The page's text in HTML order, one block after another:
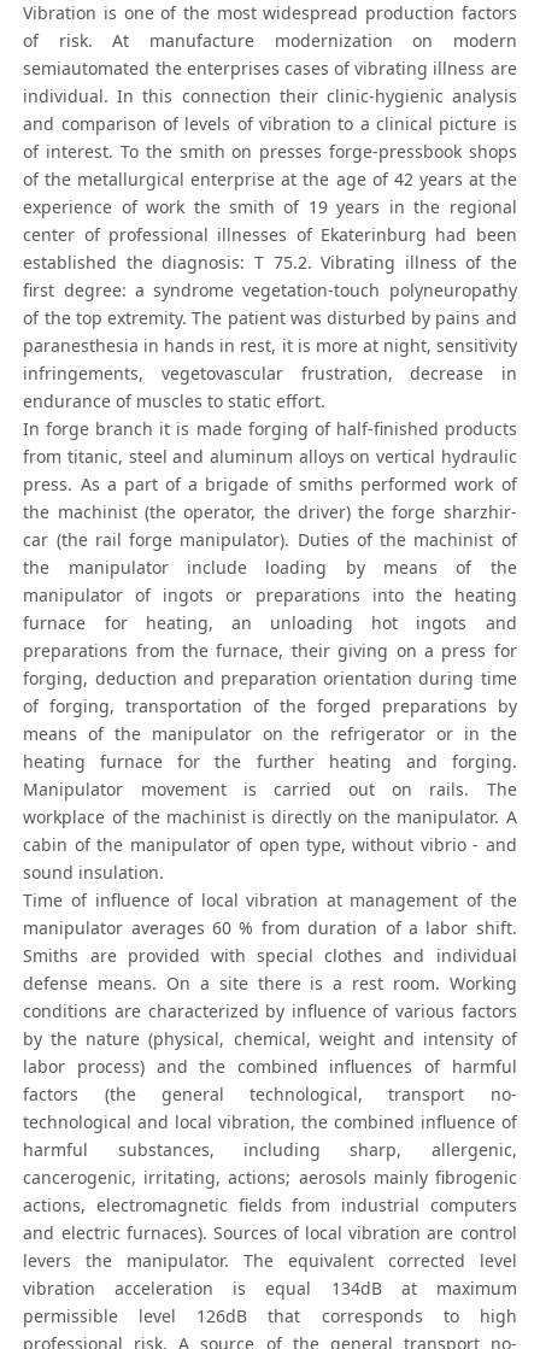
Vibration is one of the most widespread production factors
of risk. At manufacture modernization on modern
semiautomated the enterprises cases of vibrating illness are
individual. In this connection their clinic-hygienic analysis
and comparison of levels of vibration to a clinical picture is
of interest. To the smith on presses forge-pressbook shops
of the metallurgical enterprise at the age of 42 years at the
experience of work the smith of 19 years in the regional
center of professional illnesses of Ekaterinburg had been
established the diagnosis: Т 75.2. Vibrating illness of the
first degree: a syndrome vegetation-touch polyneuropathy
of the top extremity. The patient was disturbed by pains and
paranesthesia in hands in rest, it is more at night, sensitivity
infringements, vegetovascular frustration, decrease in
endurance of muscles to static effort.
In forge branch it is made forging of half-finished products
from titanic, steel and aluminum alloys on vertical hydraulic
press. As a part of a brigade of smiths performed work of
the machinist (the operator, the driver) the forge sharzhir-
car (the rail forge manipulator). Duties of the machinist of
the manipulator include loading by means of the
manipulator of ingots or preparations into the heating
furnace for heating, an unloading hot ingots and
preparations from the furnace, their giving on a press for
forging, deduction and preparation orientation during time
of forging, transportation of the forged preparations by
means of the manipulator on the refrigerator or in the
heating furnace for the further heating and forging.
Manipulator movement is carried out on rails. The
workplace of the machinist is directly on the manipulator. A
cabin of the manipulator of open type, without vibrio - and
sound insulation.
Time of influence of local vibration at management of the
manipulator averages 60 % from duration of a labor shift.
Smiths are provided with special clothes and individual
defense means. On a site there is a rest room. Working
conditions are characterized by influence of various factors
by the nature (physical, chemical, weight and intensity of
labor process) and the combined influences of harmful
factors (the general technological, transport no-
technological and local vibration, the combined influence of
harmful substances, including sharp, allergenic,
cancerogenic, irritating, actions; aerosols mainly fibrogenic
actions, electromagnetic fields from industrial computers
and electric furnaces). Sources of local vibration are control
levers the manipulator. The equivalent corrected level
vibration acceleration is equal 134dB at maximum
permissible level 126dB that corresponds to high
professional risk. A source of the general transport no-